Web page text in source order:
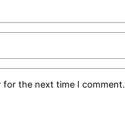
for the next time I comment.